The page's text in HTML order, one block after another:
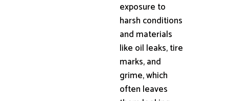
exposure to
harsh conditions
and materials
like oil leaks, tire
marks, and
grime, which
often leaves